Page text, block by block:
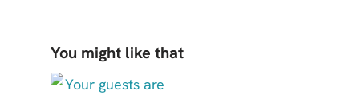
You might like that